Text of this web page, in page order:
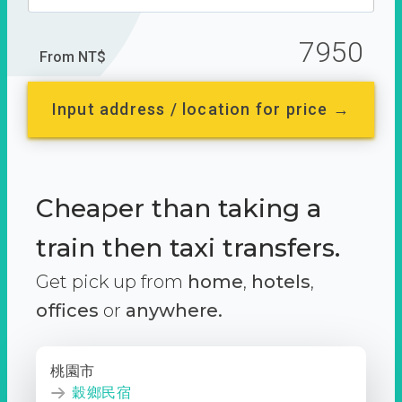
From NT$ 7950
Input address / location for price →
Cheaper than taking a
train then taxi transfers.
Get pick up from home, hotels,
offices or anywhere.
桃園市
穀鄉民宿